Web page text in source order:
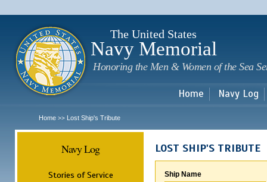
The United States
Navy Memorial
Honoring the Men & Women of the Sea
Home Navy Log
Home >> Lost Ship's Tribute
Navy Log
Stories of Service
LOST SHIP'S TRIBUTE
Ship Name